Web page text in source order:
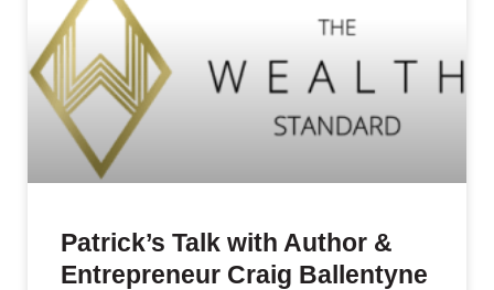
Patrick’s Talk with Author &
Entrepreneur Craig Ballentyne